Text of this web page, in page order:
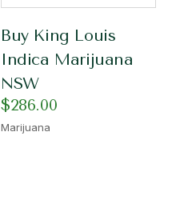
Buy King Louis
Indica Marijuana
NSW
$286.00
Marijuana